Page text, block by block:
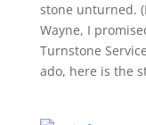
stone unturned.
Wayne, I
Turnstone
ado, here is the